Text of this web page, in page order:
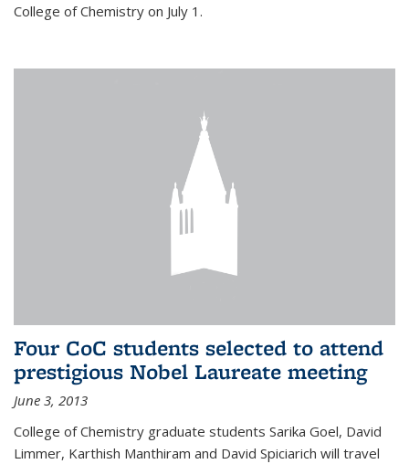
College of Chemistry on July 1.
Four CoC students selected to attend
prestigious Nobel Laureate meeting
June 3, 2013
College of Chemistry graduate students Sarika Goel, David
Limmer, Karthish Manthiram and David Spiciarich will travel